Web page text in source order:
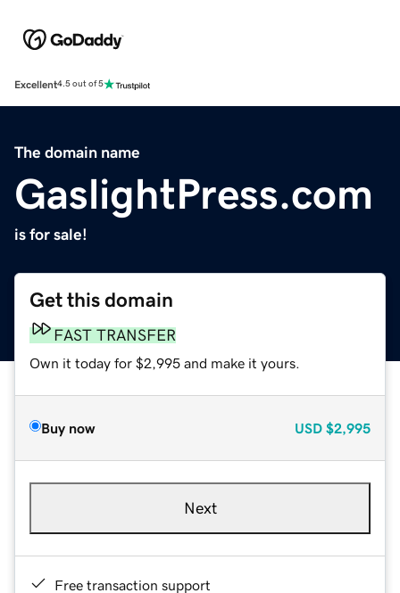
Excellent4.5 out of 5
The domain name
GaslightPress.com
is for sale!
Get this domain
FAST TRANSFER
Own it today for $2,995 and make it yours.
Buy now USD $2,995
Next
Free transaction support